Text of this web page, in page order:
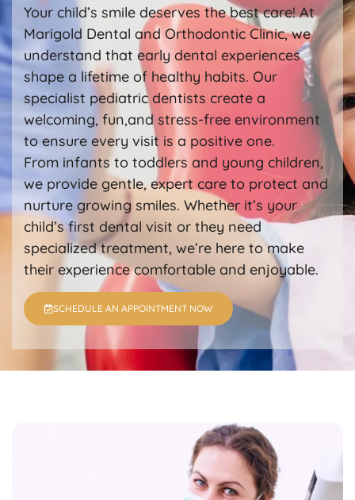
Your child’s smile deserves the best care! At
Marigold Dental and Orthodontic Clinic, we
understand that early dental experiences
shape a lifetime of healthy habits. Our
specialist pediatric dentists create a
welcoming, fun,and stress-free environment
to ensure every visit is a positive one.
From infants to toddlers and young children,
we provide gentle, expert care to protect and
nurture growing smiles. Whether it’s your
child’s first dental visit or they need
specialized treatment, we’re here to make
their experience comfortable and enjoyable.
SCHEDULE AN APPOINTMENT NOW